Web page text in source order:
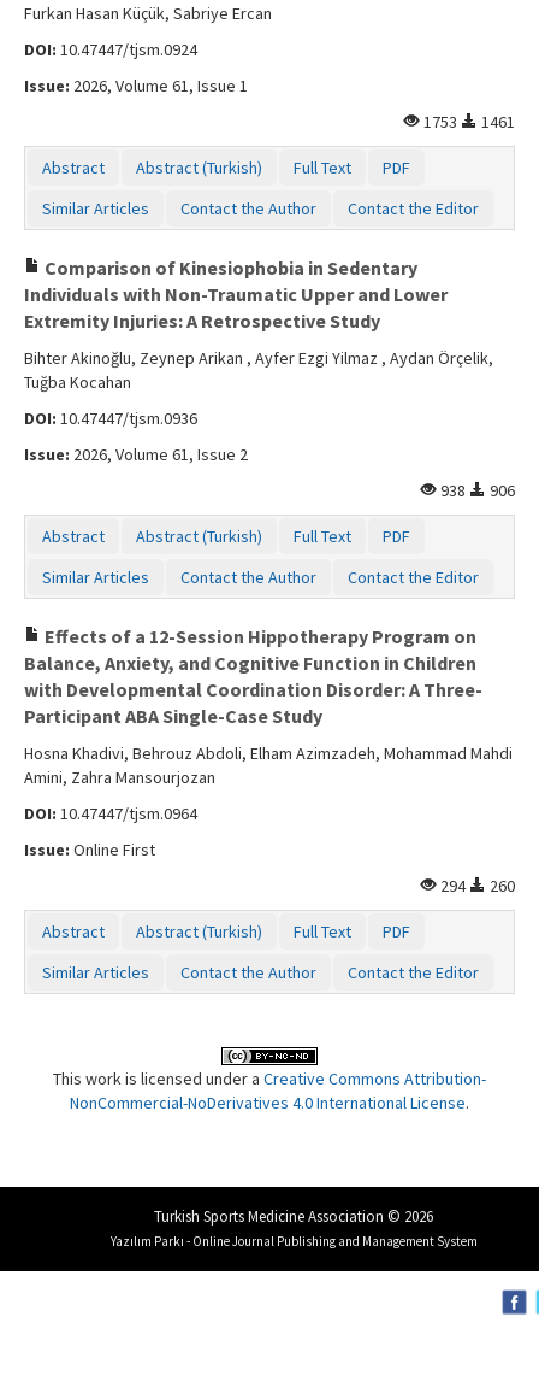
Furkan Hasan Küçük, Sabriye Ercan
DOI: 10.47447/tjsm.0924
Issue: 2026, Volume 61, Issue 1
1753
1461
Abstract Abstract (Turkish) Full Text
PDF
Similar Articles
Contact the Author Contact the Editor
Comparison of Kinesiophobia in Sedentary
Individuals with Non-Traumatic Upper and Lower
Extremity Injuries: A Retrospective Study
Bihter Akinoğlu, Zeynep Arikan , Ayfer Ezgi Yilmaz , Aydan Örçelik,
Tuğba Kocahan
DOI: 10.47447/tjsm.0936
Issue: 2026, Volume 61, Issue 2
938
906
Abstract Abstract (Turkish) Full Text
PDF
Similar Articles
Contact the Author Contact the Editor
Effects of a 12-Session Hippotherapy Program on
Balance, Anxiety, and Cognitive Function in Children
with Developmental Coordination Disorder: A Three-
Participant ABA Single-Case Study
Hosna Khadivi, Behrouz Abdoli, Elham Azimzadeh, Mohammad Mahdi
Amini, Zahra Mansourjozan
DOI: 10.47447/tjsm.0964
Issue: Online First
294
260
Abstract Abstract (Turkish) Full Text
PDF
Similar Articles
Contact the Author Contact the Editor
This work is licensed under a Creative Commons Attribution-
NonCommercial-NoDerivatives 4.0 International License.
Turkish Sports Medicine Association © 2026
Yazılım Parkı - Online Journal Publishing and Management System